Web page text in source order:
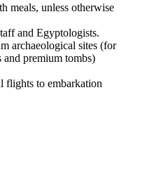
meals, unless otherwise
and Egyptologists.
archaeological sites (for
premium tombs)
flights to embarkation